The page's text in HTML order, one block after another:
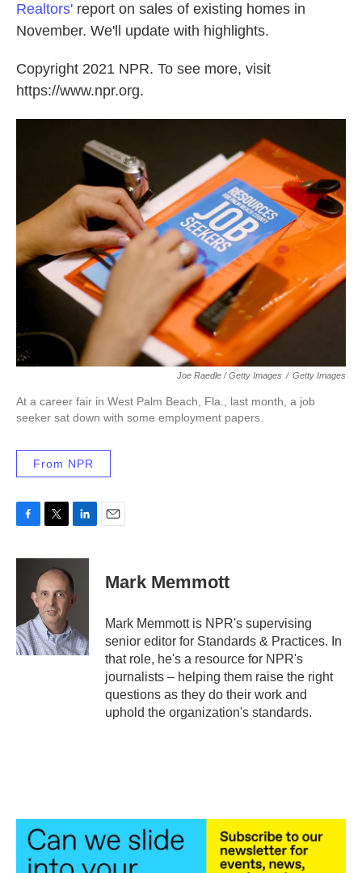
Realtors' report on sales of existing homes in
November. We'll update with highlights.
Copyright 2021 NPR. To see more, visit
https://www.npr.org.
Joe Raedle / Getty Images / Getty Images
At a career fair in West Palm Beach, Fla., last month, a job
seeker sat down with some employment papers.
From NPR
c
k
i
t
t
e
r
n
k
e
d
n
Mark Memmott
Mark Memmott is NPR's supervising
senior editor for Standards & Practices. In
that role, he's a resource for NPR's
journalists – helping them raise the right
questions as they do their work and
uphold the organization's standards.